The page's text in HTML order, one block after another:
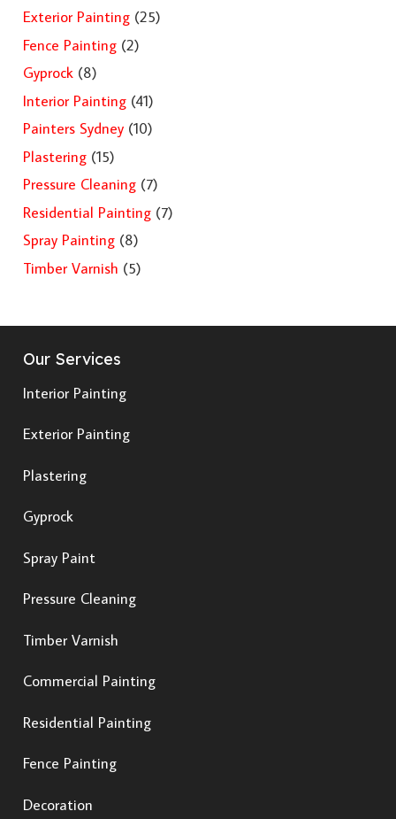
Exterior Painting(25)
Fence Painting(2)
Gyprock(8)
Interior Painting(41)
Painters Sydney(10)
Plastering(15)
Pressure Cleaning(7)
Residential Painting(7)
Spray Painting(8)
Timber Varnish (5)
Our Services
Interior Painting
Exterior Painting
Plastering
Gyprock
Spray Paint
Pressure Cleaning
Timber Varnish
Commercial Painting
Residential Painting
Fence Painting
Decoration